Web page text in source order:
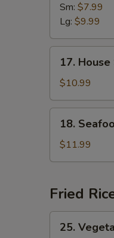
Sour
Sm: $7.99
Lg: $9.99
House
Special
Soup
17.
$10.99
Seafood
Soup
18.
$11.99
Fried
Vegetable
25.